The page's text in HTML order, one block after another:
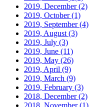
2019, December(2)
2019, October(1)
2019, September(4)
2019, August (3)
2019, July (3)
2019, June (11)
2019, May (26)
2019, April (9)
2019, March (9)
2019, February (3)
2018, December(2)